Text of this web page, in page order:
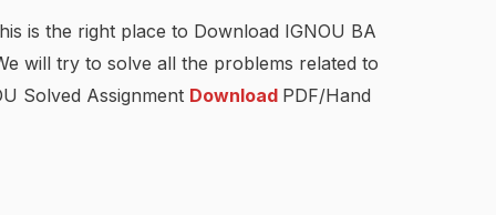
is the right place to Download IGNOU BA
will try to solve all the problems related to
Solved Assignment Download PDF/Hand